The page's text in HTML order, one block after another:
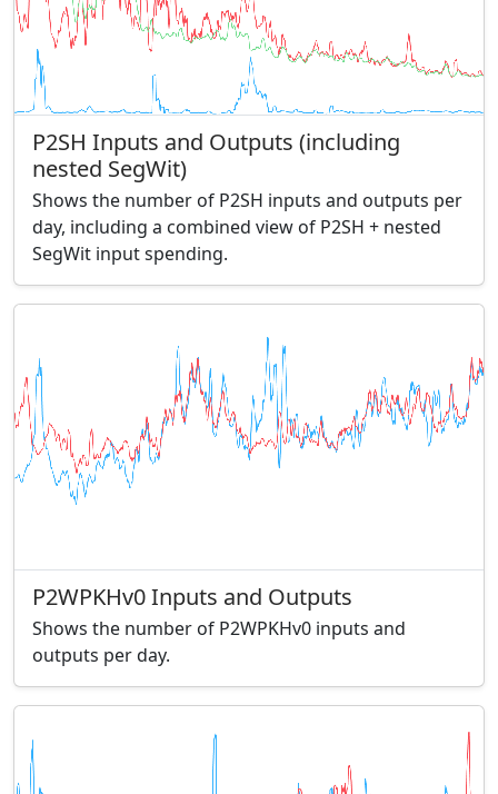
P2SH Inputs and Outputs (including
nested SegWit)
Shows the number of P2SH inputs and outputs per
day, including a combined view of P2SH + nested
SegWit input spending.
P2WPKHv0 Inputs and Outputs
Shows the number of P2WPKHv0 inputs and
outputs per day.